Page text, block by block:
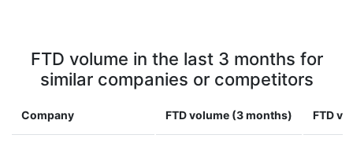
FTD volume in the last 3 months for
similar companies or competitors
Company FTD volume (3 months) FTD